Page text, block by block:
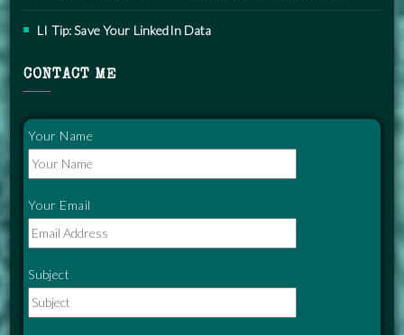
LI Tip: Save Your LinkedIn Data
CONTACT ME
Your Name
Your Email
Subject